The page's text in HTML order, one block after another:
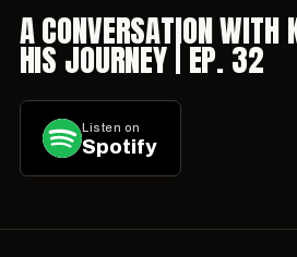
A CONVERSATION WITH
HIS JOURNEY | EP. 32
Listen on
Spotify